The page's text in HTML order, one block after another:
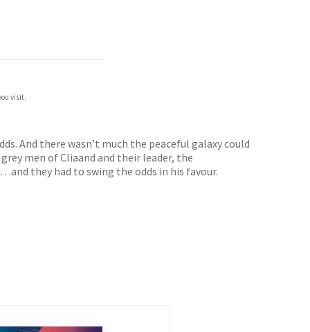
visit.
And there wasn’t much the peaceful galaxy could
men of Cliaand and their leader, the
they had to swing the odds in his favour.